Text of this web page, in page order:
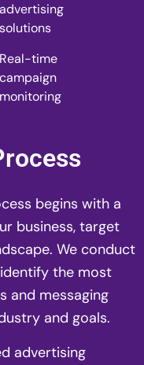
advertising
solutions
Real-time
campaign
monitoring
begins with a
business, target
We conduct
the most
and messaging
and goals.
advertising